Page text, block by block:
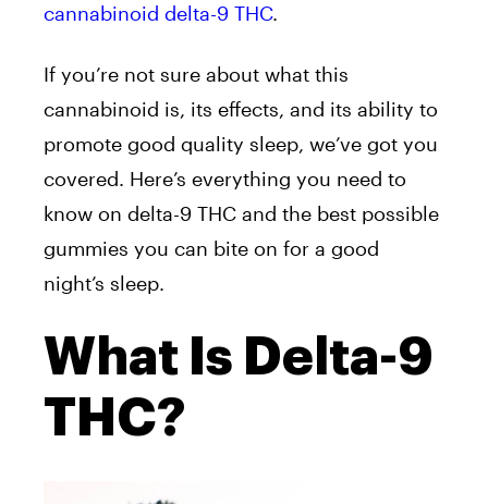
cannabinoid delta-9 THC.
If you’re not sure about what this
cannabinoid is, its effects, and its ability to
promote good quality sleep, we’ve got you
covered. Here’s everything you need to
know on delta-9 THC and the best possible
gummies you can bite on for a good
night’s sleep.
What Is Delta-9
THC?